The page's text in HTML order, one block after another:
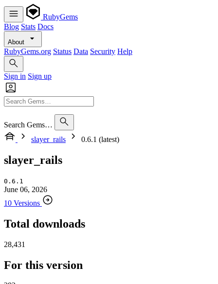
RubyGems
Blog Stats Docs
About
RubyGems.org Status Data Security Help
Sign in Sign up
Search Gems…
slayer_rails
0.6.1 (latest)
slayer_rails
0.6.1
June 06, 2026
10 Versions
Total downloads
28,431
For this version